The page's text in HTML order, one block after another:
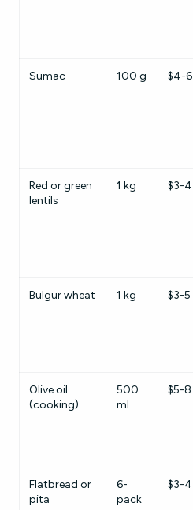
Sumac 100 g $4-6
Red or green
lentils
1 kg $3-4
Bulgur wheat 1 kg $3-5
Olive oil
(cooking)
500
ml
$5-8
Flatbread or
pita
6-
pack
$3-4